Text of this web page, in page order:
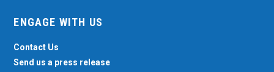
ENGAGE WITH US
Contact Us
Send us a press release